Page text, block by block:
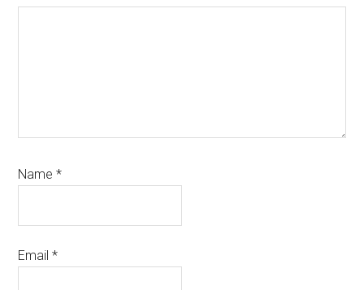
Name*
Email*